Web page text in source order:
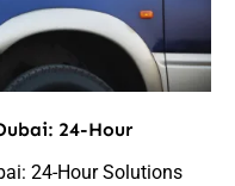
24-Hour
24-Hour Solutions